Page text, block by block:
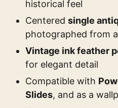
historical feel
Centered single
photographed from
Vintage ink feather
for elegant detail
Compatible with
Slides, and as a